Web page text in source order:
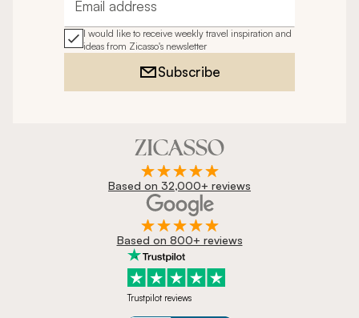
Email address
I would like to receive weekly travel inspiration and
ideas from Zicasso's newsletter
Subscribe
Based on 32,000+ reviews
Based on 800+ reviews
Trustpilot reviews